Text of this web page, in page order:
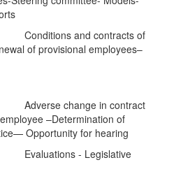
Conditions and contracts of
of provisional employees–
Adverse change in contract
–Determination of
Opportunity for hearing
Evaluations - Legislative